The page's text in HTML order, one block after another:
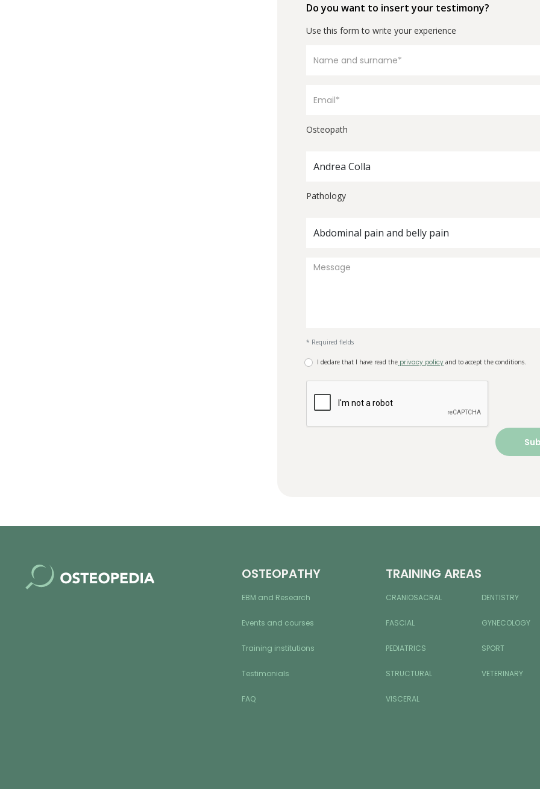
Do you want to insert your testimony?
Use this form to write your experience
Osteopath
Andrea Colla
Pathology
Abdominal pain and belly pain
* Required fields
I declare that I have read the privacy policy and to accept the conditions.
OSTEOPATHY
EBM and Research
Events and courses
Training institutions
Testimonials
FAQ
TRAINING AREAS
CRANIOSACRAL DENTISTRY
FASCIAL GYNECOLOGY
PEDIATRICS SPORT
STRUCTURAL VETERINARY
VISCERAL